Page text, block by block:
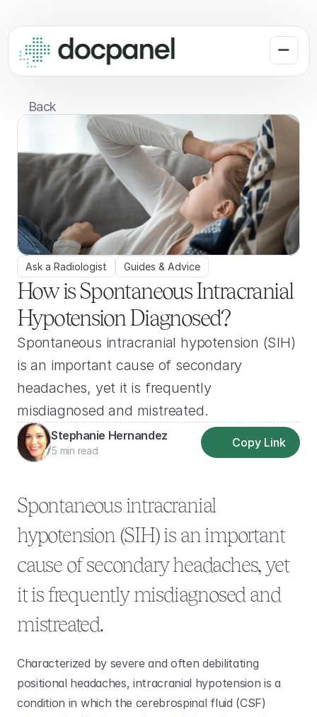
Back
Ask a Radiologist Guides & Advice
How is Spontaneous Intracranial
Hypotension Diagnosed?
Spontaneous intracranial hypotension (SIH)
is an important cause of secondary
headaches, yet it is frequently
misdiagnosed and mistreated.
Stephanie Hernandez
5 min read
Copy Link
Spontaneous intracranial
hypotension (SIH) is an important
cause of secondary headaches, yet
it is frequently misdiagnosed and
mistreated.
Characterized by severe and often debilitating
positional headaches, intracranial hypotension is a
condition in which the cerebrospinal fluid (CSF)